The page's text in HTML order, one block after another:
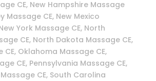
CE, New Hampshire Massage
Massage CE, New Mexico
York Massage CE, North
CE, North Dakota Massage CE,
CE, Oklahoma Massage CE,
CE, Pennsylvania Massage CE,
CE, South Carolina